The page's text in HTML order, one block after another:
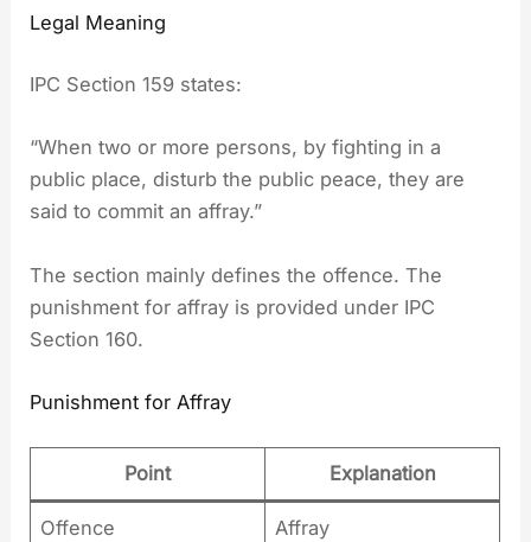
Legal Meaning
IPC Section 159 states:
“When two or more persons, by fighting in a
public place, disturb the public peace, they are
said to commit an affray.”
The section mainly defines the offence. The
punishment for affray is provided under IPC
Section 160.
Punishment for Affray
Point Explanation
Offence Affray